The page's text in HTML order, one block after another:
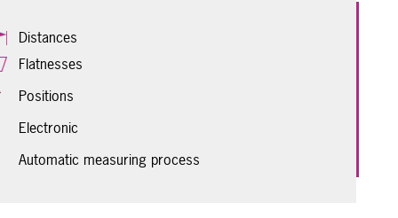
Distances
Flatnesses
Positions
Electronic
Automatic measuring process